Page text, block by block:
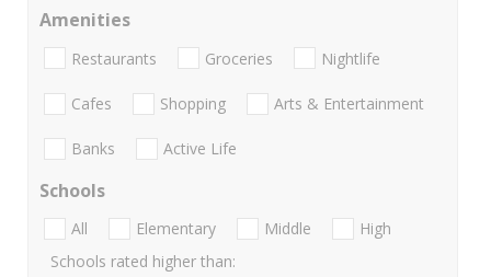
Amenities
Restaurants Groceries Nightlife
Cafes Shopping Arts & Entertainment
Banks Active Life
Schools
All Elementary Middle
High
Schools rated higher than: